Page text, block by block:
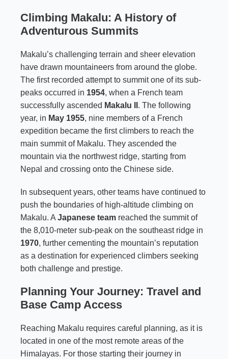
Climbing Makalu: A History of
Adventurous Summits
Makalu’s challenging terrain and sheer elevation
have drawn mountaineers from around the globe.
The first recorded attempt to summit one of its sub-
peaks occurred in 1954, when a French team
successfully ascended Makalu II . The following
year, in May 1955, nine members of a French
expedition became the first climbers to reach the
main summit of Makalu. They ascended the
mountain via the northwest ridge, starting from
Nepal and crossing onto the Chinese side.
In subsequent years, other teams have continued to
push the boundaries of high-altitude climbing on
Makalu. A Japanese team reached the summit of
the 8,010-meter sub-peak on the southeast ridge in
1970, further cementing the mountain’s reputation
as a destination for experienced climbers seeking
both challenge and prestige.
Planning Your Journey: Travel and
Base Camp Access
Reaching Makalu requires careful planning, as it is
located in one of the most remote areas of the
Himalayas. For those starting their journey in